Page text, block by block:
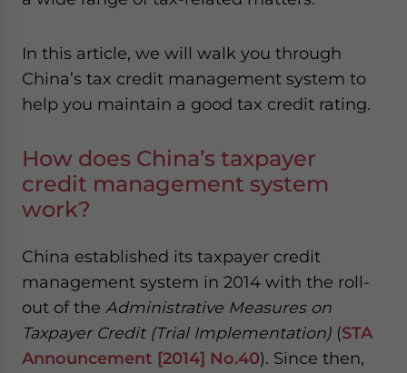
In this article, we will walk you through
China’s tax credit management system to
help you maintain a good tax credit rating.
How does China’s taxpayer
credit management system
work?
China established its taxpayer credit
management system in 2014 with the roll-
out of the Administrative Measures on
Taxpayer Credit (Trial Implementation) (STA
Announcement [2014] No.40). Since then,
- case sensitive